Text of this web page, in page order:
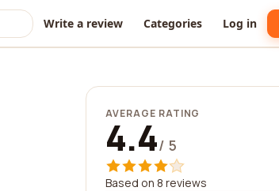
Write a review Categories Log in
AVERAGE RATING
4.4/ 5
Based on 8 reviews